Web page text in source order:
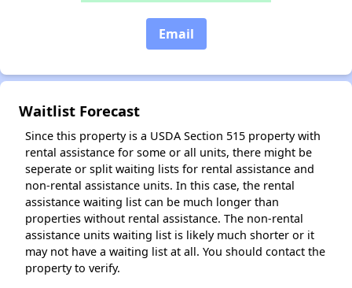
Email
Waitlist Forecast
Since this property is a USDA Section 515 property with
rental assistance for some or all units, there might be
seperate or split waiting lists for rental assistance and
non-rental assistance units. In this case, the rental
assistance waiting list can be much longer than
properties without rental assistance. The non-rental
assistance units waiting list is likely much shorter or it
may not have a waiting list at all. You should contact the
property to verify.